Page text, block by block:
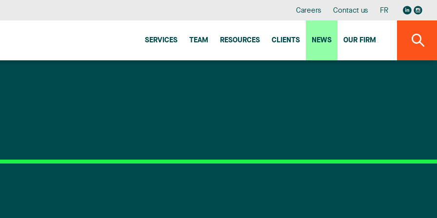
Careers Contact us FR
SERVICES TEAM RESOURCES CLIENTS NEWS OUR FIRM